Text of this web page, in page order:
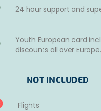
(70% of the time):
of branches and other
and scythes; and so on.
fire watch – can
24 hour support and
Youth European card
discounts all over Europe.
NOT INCLUDED
Flights